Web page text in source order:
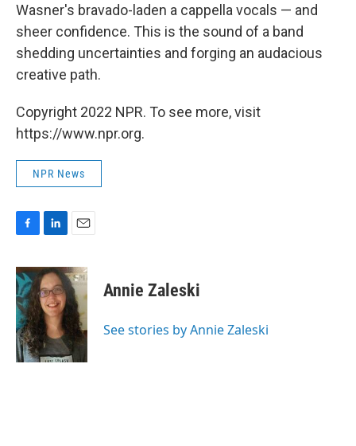
Wasner's bravado-laden a cappella vocals — and
sheer confidence. This is the sound of a band
shedding uncertainties and forging an audacious
creative path.
Copyright 2022 NPR. To see more, visit
https://www.npr.org.
NPR News
c
e
b
o
o
k
n
k
e
d
I
n
a
i
l
Annie Zaleski
See stories by Annie Zaleski